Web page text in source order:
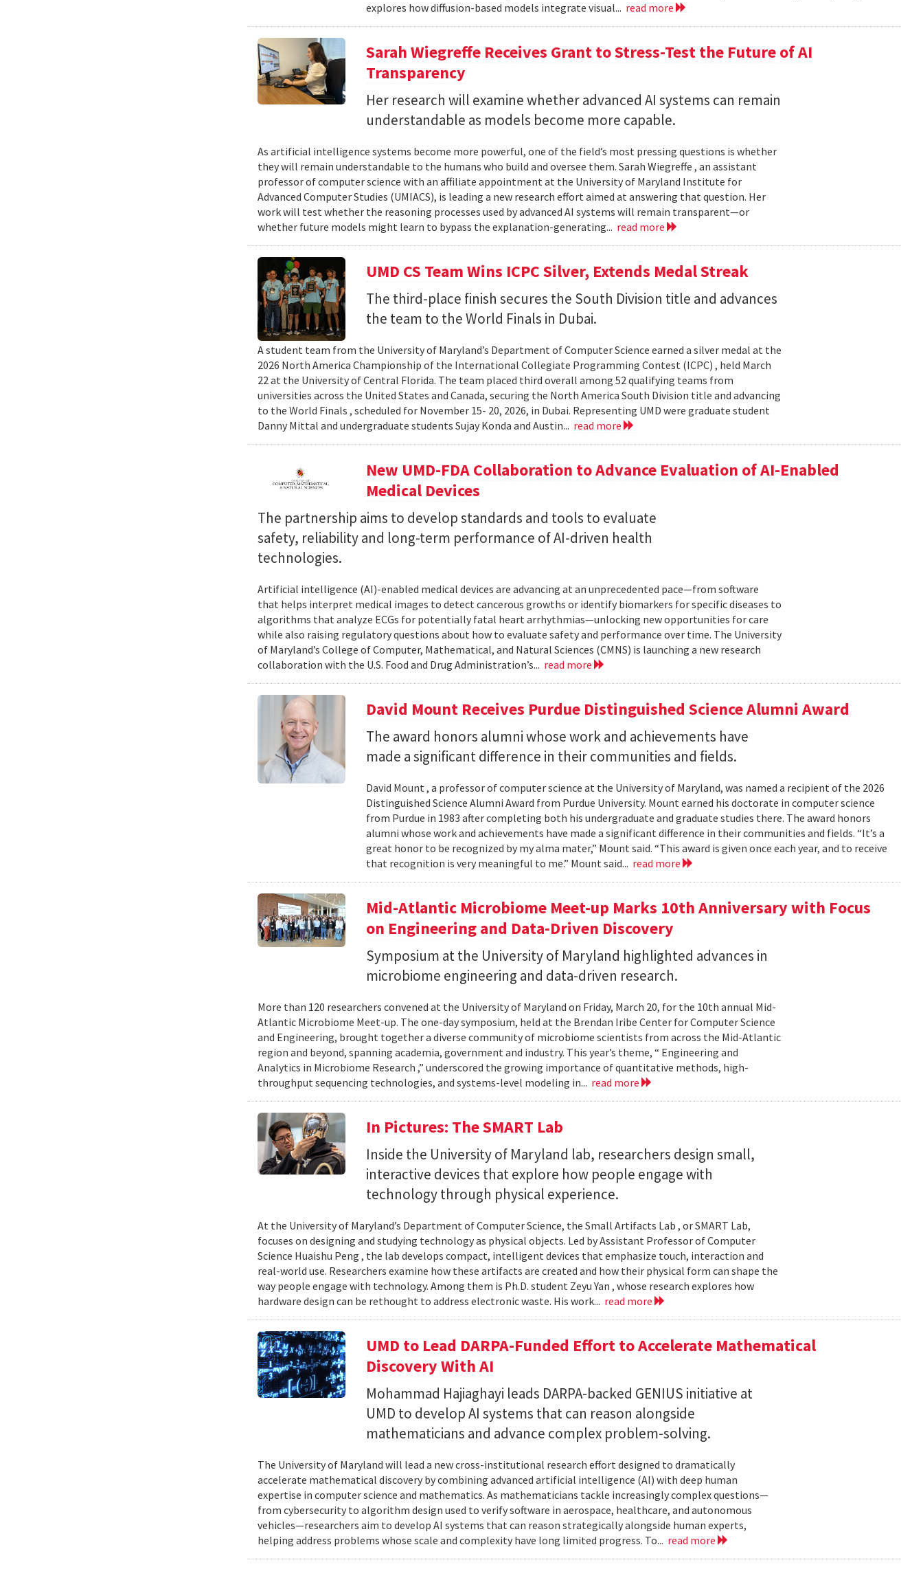
explores how diffusion-based models integrate visual... read more
Sarah Wiegreffe Receives Grant to Stress-Test the Future of AI
Transparency
Her research will examine whether advanced AI systems can remain
understandable as models become more capable.
As artificial intelligence systems become more powerful, one of the field’s most pressing questions is whether
they will remain understandable to the humans who build and oversee them. Sarah Wiegreffe , an assistant
professor of computer science with an affiliate appointment at the University of Maryland Institute for
Advanced Computer Studies (UMIACS), is leading a new research effort aimed at answering that question. Her
work will test whether the reasoning processes used by advanced AI systems will remain transparent—or
whether future models might learn to bypass the explanation-generating... read more
UMD CS Team Wins ICPC Silver, Extends Medal Streak
The third-place finish secures the South Division title and advances
the team to the World Finals in Dubai.
A student team from the University of Maryland’s Department of Computer Science earned a silver medal at the
2026 North America Championship of the International Collegiate Programming Contest (ICPC) , held March
22 at the University of Central Florida. The team placed third overall among 52 qualifying teams from
universities across the United States and Canada, securing the North America South Division title and advancing
to the World Finals , scheduled for November 15- 20, 2026, in Dubai. Representing UMD were graduate student
Danny Mittal and undergraduate students Sujay Konda and Austin... read more
New UMD-FDA Collaboration to Advance Evaluation of AI-Enabled
Medical Devices
The partnership aims to develop standards and tools to evaluate
safety, reliability and long-term performance of AI-driven health
technologies.
Artificial intelligence (AI)-enabled medical devices are advancing at an unprecedented pace—from software
that helps interpret medical images to detect cancerous growths or identify biomarkers for specific diseases to
algorithms that analyze ECGs for potentially fatal heart arrhythmias—unlocking new opportunities for care
while also raising regulatory questions about how to evaluate safety and performance over time. The University
of Maryland’s College of Computer, Mathematical, and Natural Sciences (CMNS) is launching a new research
collaboration with the U.S. Food and Drug Administration’s... read more
David Mount Receives Purdue Distinguished Science Alumni Award
The award honors alumni whose work and achievements have
made a significant difference in their communities and fields.
David Mount , a professor of computer science at the University of Maryland, was named a recipient of the 2026
Distinguished Science Alumni Award from Purdue University. Mount earned his doctorate in computer science
from Purdue in 1983 after completing both his undergraduate and graduate studies there. The award honors
alumni whose work and achievements have made a significant difference in their communities and fields. “It’s a
great honor to be recognized by my alma mater,” Mount said. “This award is given once each year, and to receive
that recognition is very meaningful to me.” Mount said... read more
Mid-Atlantic Microbiome Meet-up Marks 10th Anniversary with Focus
on Engineering and Data-Driven Discovery
Symposium at the University of Maryland highlighted advances in
microbiome engineering and data-driven research.
More than 120 researchers convened at the University of Maryland on Friday, March 20, for the 10th annual Mid-
Atlantic Microbiome Meet-up. The one-day symposium, held at the Brendan Iribe Center for Computer Science
and Engineering, brought together a diverse community of microbiome scientists from across the Mid-Atlantic
region and beyond, spanning academia, government and industry. This year’s theme, “ Engineering and
Analytics in Microbiome Research ,” underscored the growing importance of quantitative methods, high-
throughput sequencing technologies, and systems-level modeling in... read more
In Pictures: The SMART Lab
Inside the University of Maryland lab, researchers design small,
interactive devices that explore how people engage with
technology through physical experience.
At the University of Maryland’s Department of Computer Science, the Small Artifacts Lab , or SMART Lab,
focuses on designing and studying technology as physical objects. Led by Assistant Professor of Computer
Science Huaishu Peng , the lab develops compact, intelligent devices that emphasize touch, interaction and
real-world use. Researchers examine how these artifacts are created and how their physical form can shape the
way people engage with technology. Among them is Ph.D. student Zeyu Yan , whose research explores how
hardware design can be rethought to address electronic waste. His work... read more
UMD to Lead DARPA-Funded Effort to Accelerate Mathematical
Discovery With AI
Mohammad Hajiaghayi leads DARPA-backed GENIUS initiative at
UMD to develop AI systems that can reason alongside
mathematicians and advance complex problem-solving.
The University of Maryland will lead a new cross-institutional research effort designed to dramatically
accelerate mathematical discovery by combining advanced artificial intelligence (AI) with deep human
expertise in computer science and mathematics. As mathematicians tackle increasingly complex questions—
from cybersecurity to algorithm design used to verify software in aerospace, healthcare, and autonomous
vehicles—researchers aim to develop AI systems that can reason strategically alongside human experts,
helping address problems whose scale and complexity have long limited progress. To... read more